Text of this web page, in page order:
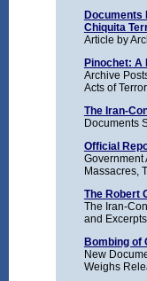
Documents
Chiquita
Article by
Pinochet: A
Archive
Acts of
The Iran-
Documents
Official
Government
Massacres,
The Robert
The Iran-
and
Bombing of
New
Weighs